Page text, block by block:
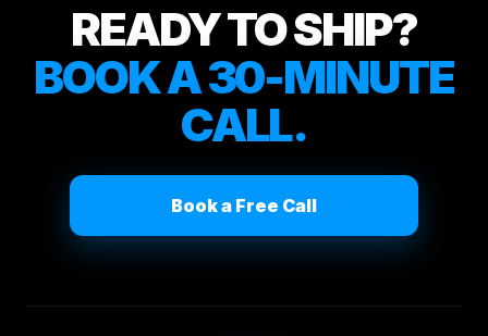
READY TO SHIP?
BOOK A 30-MINUTE
CALL.
Book a Free Call